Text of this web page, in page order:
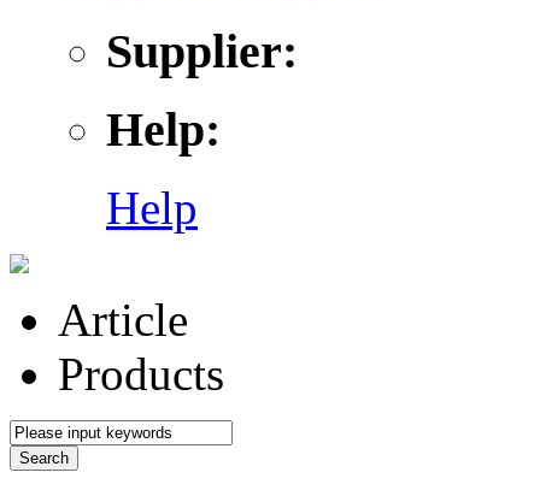
Supplier:
Help:
Help
Article
Products